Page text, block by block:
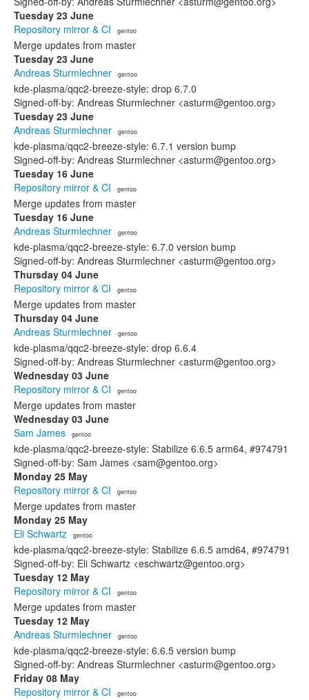
Tuesday 23 June
Repository mirror & CI · gentoo
Merge updates from master
Tuesday 23 June
Andreas Sturmlechner · gentoo
kde-plasma/qqc2-breeze-style: drop 6.7.0
Signed-off-by: Andreas Sturmlechner <asturm@gentoo.org>
Tuesday 23 June
Andreas Sturmlechner · gentoo
kde-plasma/qqc2-breeze-style: 6.7.1 version bump
Signed-off-by: Andreas Sturmlechner <asturm@gentoo.org>
Tuesday 16 June
Repository mirror & CI · gentoo
Merge updates from master
Tuesday 16 June
Andreas Sturmlechner · gentoo
kde-plasma/qqc2-breeze-style: 6.7.0 version bump
Signed-off-by: Andreas Sturmlechner <asturm@gentoo.org>
Thursday 04 June
Repository mirror & CI · gentoo
Merge updates from master
Thursday 04 June
Andreas Sturmlechner · gentoo
kde-plasma/qqc2-breeze-style: drop 6.6.4
Signed-off-by: Andreas Sturmlechner <asturm@gentoo.org>
Wednesday 03 June
Repository mirror & CI · gentoo
Merge updates from master
Wednesday 03 June
Sam James · gentoo
kde-plasma/qqc2-breeze-style: Stabilize 6.6.5 arm64, #974791
Signed-off-by: Sam James <sam@gentoo.org>
Monday 25 May
Repository mirror & CI · gentoo
Merge updates from master
Monday 25 May
Eli Schwartz · gentoo
kde-plasma/qqc2-breeze-style: Stabilize 6.6.5 amd64, #974791
Signed-off-by: Eli Schwartz <eschwartz@gentoo.org>
Tuesday 12 May
Repository mirror & CI · gentoo
Merge updates from master
Tuesday 12 May
Andreas Sturmlechner · gentoo
kde-plasma/qqc2-breeze-style: 6.6.5 version bump
Signed-off-by: Andreas Sturmlechner <asturm@gentoo.org>
Friday 08 May
Repository mirror & CI · gentoo